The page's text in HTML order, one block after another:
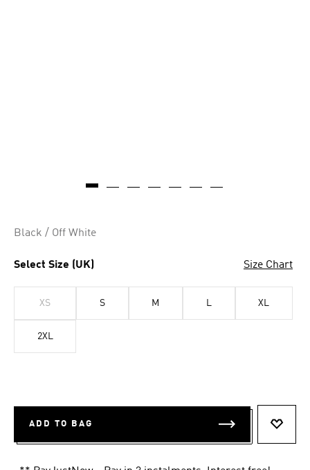
Black / Off White
Select Size (UK) Size Chart
XS S M L XL
2XL
ADD TO BAG